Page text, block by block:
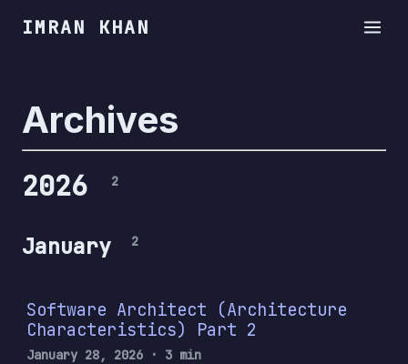
IMRAN KHAN
Archives
2026 2
January 2
Software Architect (Architecture
Characteristics) Part 2
January 28, 2026 · 3 min